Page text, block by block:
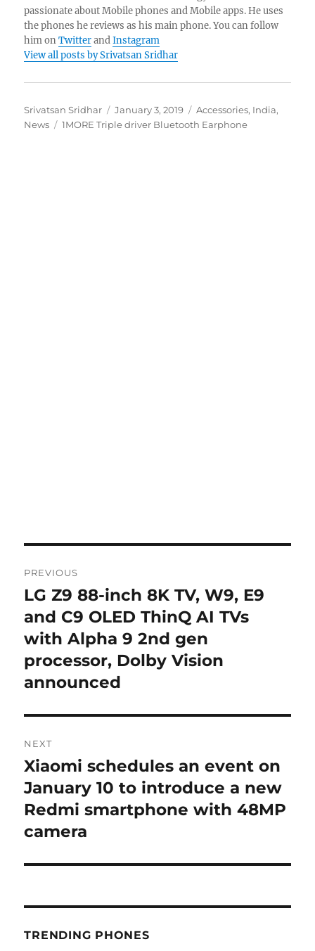
passionate about Mobile phones and Mobile apps. He uses
the phones he reviews as his main phone. You can follow
him onTwitterandInstagram
View all posts by Srivatsan Sridhar
Author
Srivatsan Sridhar
Posted
on
January 3, 2019 Categories
Accessories, India,
News
Tags
1MORE Triple driver Bluetooth Earphone
navigation
PREVIOUS
Previous
post:
LG Z9 88-inch 8K TV, W9, E9
and C9 OLED ThinQ AI TVs
with Alpha 9 2nd gen
processor, Dolby Vision
announced
NEXT
Next
post:
Xiaomi schedules an event on
January 10 to introduce a new
Redmi smartphone with 48MP
camera
TRENDING PHONES